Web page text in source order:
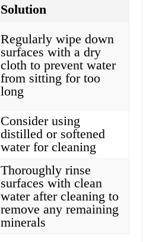
Solution
Regularly wipe down
surfaces with a dry
cloth to prevent water
from sitting for too
long
Consider using
distilled or softened
water for cleaning
Thoroughly rinse
surfaces with clean
water after cleaning to
remove any remaining
minerals